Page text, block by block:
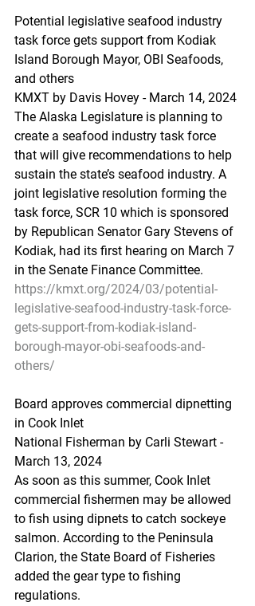
Potential legislative seafood industry
task force gets support from Kodiak
Island Borough Mayor, OBI Seafoods,
and others
KMXT by Davis Hovey - March 14, 2024
The Alaska Legislature is planning to
create a seafood industry task force
that will give recommendations to help
sustain the state’s seafood industry. A
joint legislative resolution forming the
task force, SCR 10 which is sponsored
by Republican Senator Gary Stevens of
Kodiak, had its first hearing on March 7
in the Senate Finance Committee.
https://kmxt.org/2024/03/potential-
legislative-seafood-industry-task-force-
gets-support-from-kodiak-island-
borough-mayor-obi-seafoods-and-
others/
Board approves commercial dipnetting
in Cook Inlet
National Fisherman by Carli Stewart -
March 13, 2024
As soon as this summer, Cook Inlet
commercial fishermen may be allowed
to fish using dipnets to catch sockeye
salmon. According to the Peninsula
Clarion, the State Board of Fisheries
added the gear type to fishing
regulations.